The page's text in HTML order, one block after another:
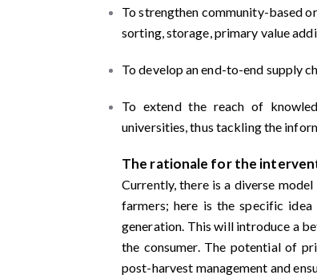
To strengthen community-based
sorting, storage, primary value
To develop an end-to-end supply
To extend the reach of
universities, thus tackling the
The rationale for the
Currently, there is a diverse
farmers; here is the specific
generation. This will introduce a
the consumer. The potential of
post-harvest management and